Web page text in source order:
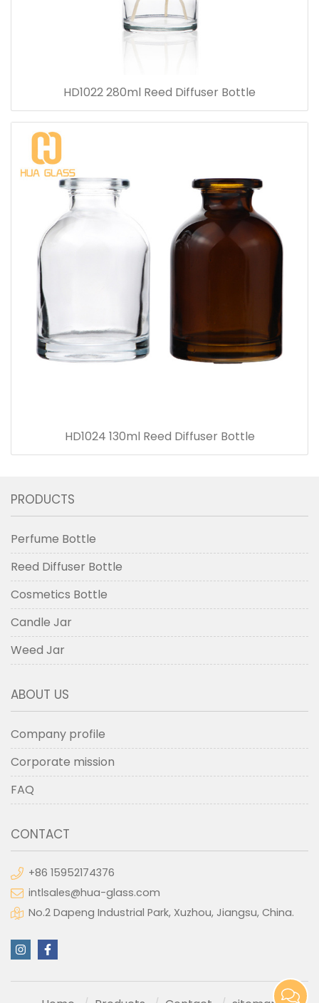
HD1022 280ml Reed Diffuser Bottle
HD1024 130ml Reed Diffuser Bottle
PRODUCTS
Perfume Bottle
Reed Diffuser Bottle
Cosmetics Bottle
Candle Jar
Weed Jar
ABOUT US
Company profile
Corporate mission
FAQ
CONTACT
+86 15952174376
intlsales@hua-glass.com
No.2 Dapeng Industrial Park, Xuzhou, Jiangsu, China.